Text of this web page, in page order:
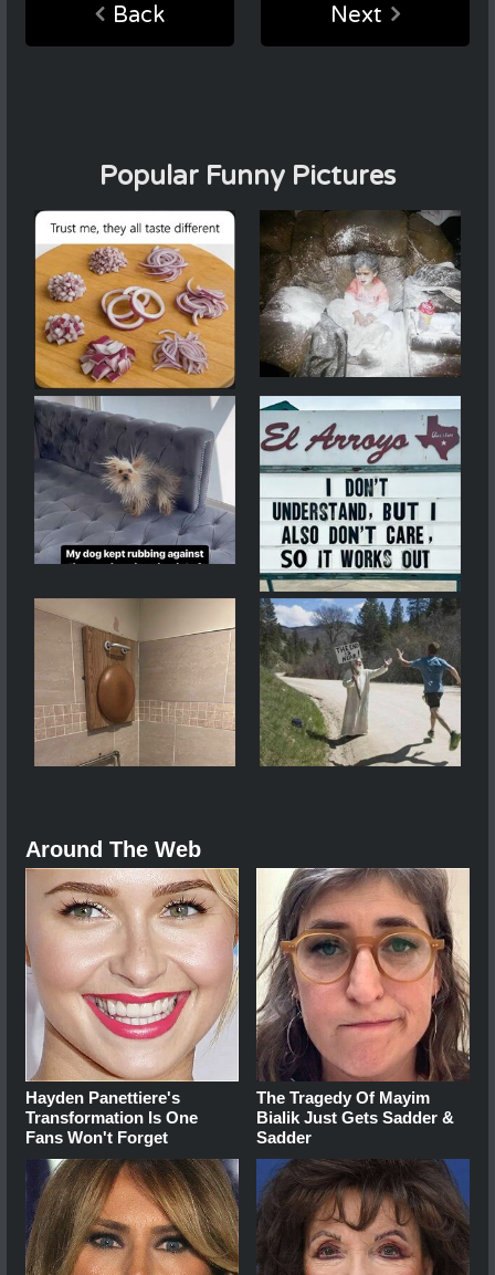
Back Next
Popular Funny Pictures
Around The Web
Hayden Panettiere's
Transformation Is One
Fans Won't Forget
The Tragedy Of Mayim
Bialik Just Gets Sadder &
Sadder